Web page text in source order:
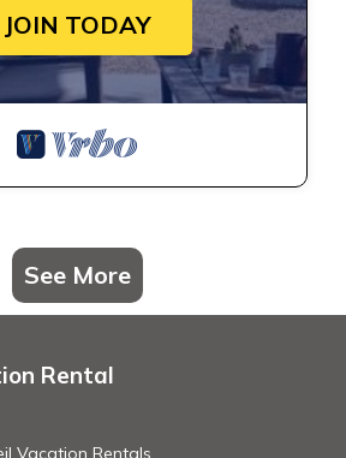
JOIN TODAY
See More
Rental
Vacation Rentals